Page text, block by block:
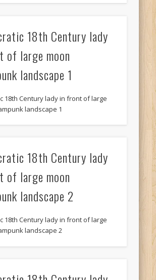
18th Century lady
of large moon
landscape 1
18th Century lady in front of large
landscape 1
18th Century lady
of large moon
landscape 2
18th Century lady in front of large
landscape 2